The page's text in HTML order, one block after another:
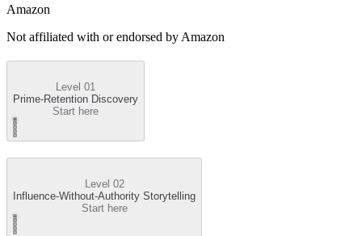
Amazon
Not affiliated with or endorsed by Amazon
Level 01
Prime-Retention Discovery
Start here
Level 02
Influence-Without-Authority Storytelling
Start here